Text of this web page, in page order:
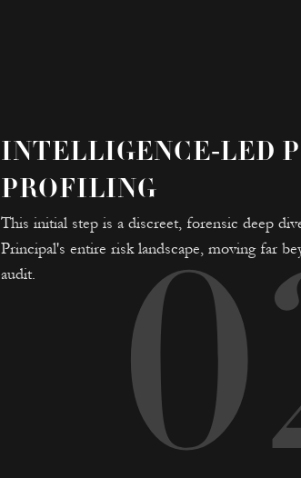
INTELLIGENCE-LED
PROFILING
This initial step is a discreet, forensic deep
Principal's entire risk landscape, moving far
audit.